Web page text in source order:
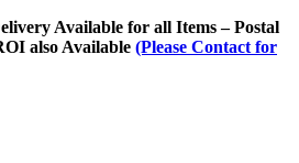
Available for all Items – Postal
also Available (Please Contact for